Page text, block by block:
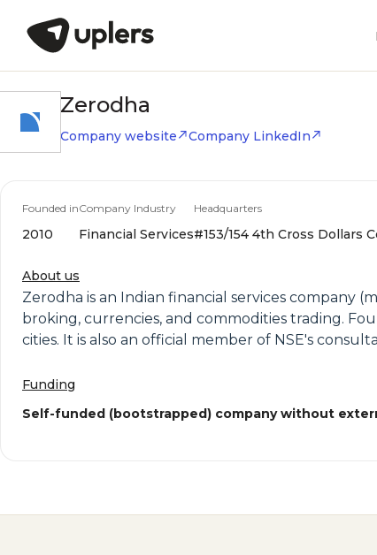
Zerodha
Company website Company LinkedIn
Founded in
2010
Company Industry
Financial Services
Headquarters
#153/154 4th Cross Dollars
About us
Zerodha is an Indian financial services company
broking, currencies, and commodities trading.
cities. It is also an official member of NSE's
Funding
Self-funded (bootstrapped) company without